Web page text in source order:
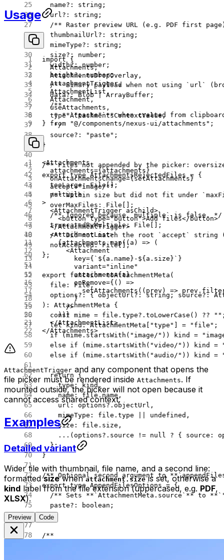
  name
?: string ;
  url
?: string ;
/** Raster preview URL (e.g. PDF first
  thumbnailUrl
?: string ;
  mimeType
?: string ;
  size
?: number ;
  width
?: number ;
  height
?: number;
/** Binary payload when not using `url`
  data
?: Blob | ArrayBuffer ;
  /**
* **`"paste"`** when created from
   */
  source
?: "paste" ;
}
/** Files not appended by the picker:
export type AttachmentsRejectedFiles = {
  tooLarge
: File[];
/** Within size but did not fit under
  overMaxFiles
: File [];
  /** Ignored because `multiple` is false. */
  truncatedByMultiple
: File [];
/** Did not match the root `accept` string
  notAccepted
: File[];
};
export function toAttachmentMeta (
  file
: File,
  options
?: { objectUrl?: string ; source?:
) : AttachmentMeta {
  const
mime = file.type?. toLowerCase () ?? ""
  let
kind: AttachmentMeta [ "type" ] = "file" ;
  if
(mime.startsWith ( "image/" )) kind =
  else
if (mime. startsWith ( "video/" )) kind =
  else
if (mime. startsWith ( "audio/" )) kind =
  return
{
    type: kind,
    name: file.name,
    url: options?.objectUrl,
    mimeType: file.type
undefined ,
    size: file.size,
    ...
(options?.source != null ? { source:
  };
}
/** Optional second argument to
export type AppendFilesOptions = {
/** Sets **`AttachmentMeta.source`** to
  paste
?: boolean ;
};
/**
Usage
import {
  Attachments,
  AttachmentsDropOverlay,
  AttachmentTrigger,
  AttachmentList,
  Attachment,
  useAttachments,
  type
AttachmentsContextValue,
} from "@/components/nexus-ui/attachments" ;
<Attachments
  attachments
={attachments}
  onAttachmentsChange
={setAttachments}
  accept
="image/*"
  multiple
>
  <
AttachmentTrigger asChild>
    <
button type="button">Add files</button>
  </
AttachmentTrigger>
  <
AttachmentList>
    {attachments.
map (( a ) => (
      <
Attachment
        key
={ `${ a . name }-${ a . size }` }
        variant
="inline"
        attachment
={a}
        onRemove
={() =>
          setAttachments
(( prev ) => prev.
        }
      />
    ))}
  </
AttachmentList>
</Attachments>
AttachmentTrigger and any component that opens the
file picker must be rendered inside Attachments. If
mounted outside, the picker will not open because it
cannot access shared context.
Examples
Detailed variant
Wider tile with thumbnail, file name, and a second line:
formattedsizewhenattachment.sizeis set, otherwise a
kind label from the file extension (uppercased, e.g. PDF,
XLSX).
Preview Code